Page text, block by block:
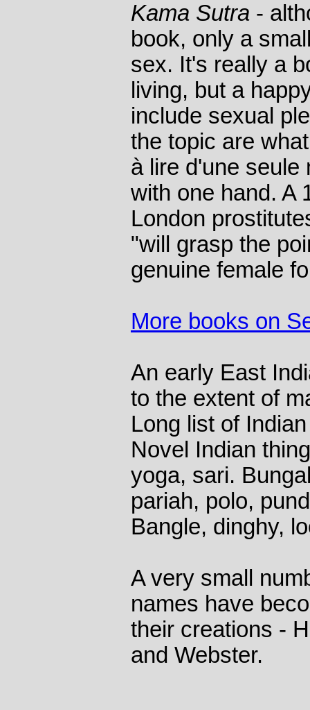
Kama Sutra-
book, only a
sex. It's really a
living, but a
include sexual
the topic are
à lire d'une seule
with one hand. A
London
"will grasp the
genuine female
More books on
An early East
to the extent of
Long list of
Novel Indian
yoga, sari.
pariah, polo,
Bangle, dinghy,
A very small
names have
their creations -
and Webster.